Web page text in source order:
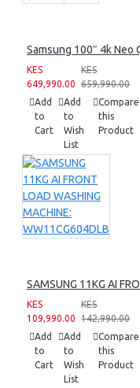
Samsung 100″ 4k Neo
KES
649,990.00
KES
659,990.00
Add
to
Cart
Add
to
Wish
List
Compare
this
Product
SAMSUNG 11KG AI
KES
109,990.00
KES
142,990.00
Add
to
Cart
Add
to
Wish
List
Compare
this
Product